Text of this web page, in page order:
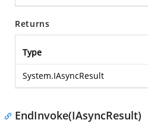
Returns
Type
System.IAsyncResult
EndInvoke(IAsyncResult)